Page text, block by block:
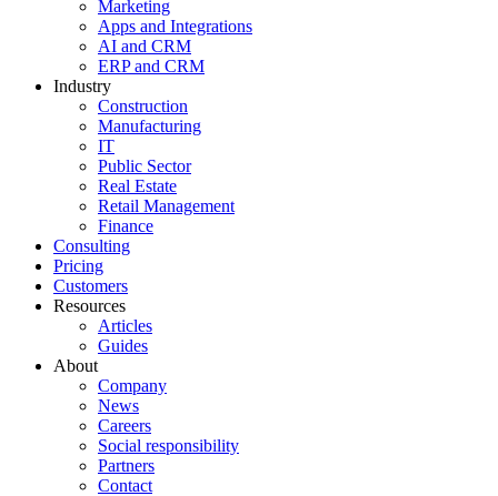
Marketing
Apps and Integrations
AI and CRM
ERP and CRM
Industry
Construction
Manufacturing
IT
Public Sector
Real Estate
Retail Management
Finance
Consulting
Pricing
Customers
Resources
Articles
Guides
About
Company
News
Careers
Social responsibility
Partners
Contact